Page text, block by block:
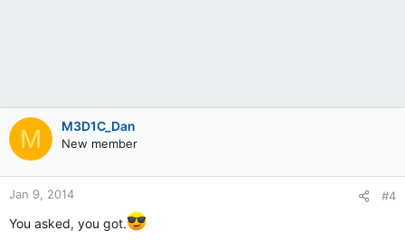
M M3D1C_Dan
New member
Jan 9, 2014 #4
You asked, you got.